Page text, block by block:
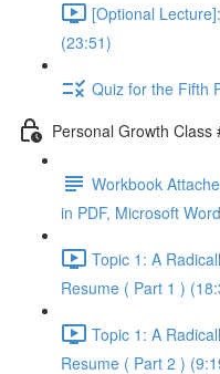
[Optional
(23:51)
Quiz for the Fifth
Personal Growth
Workbook
in PDF, Microsoft
Topic 1: A
Resume ( Part 1 )
Topic 1: A
Resume ( Part 2 )